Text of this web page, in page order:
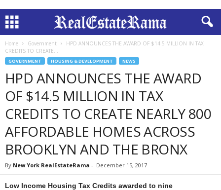
Home Government
HPD ANNOUNCES THE AWARD OF $14.5 MILLION IN TAX
CREDITS TO CREATE...
GOVERNMENT HOUSING & DEVELOPMENT NEWS
HPD ANNOUNCES THE AWARD
OF $14.5 MILLION IN TAX
CREDITS TO CREATE NEARLY 800
AFFORDABLE HOMES ACROSS
BROOKLYN AND THE BRONX
By New York RealEstateRama - December 15, 2017
Low Income Housing Tax Credits awarded to nine